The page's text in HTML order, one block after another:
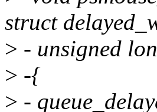
struct
> - unsigned
> -{
> -